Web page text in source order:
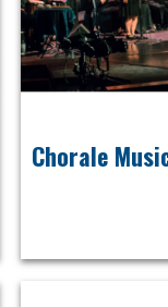
Chorale